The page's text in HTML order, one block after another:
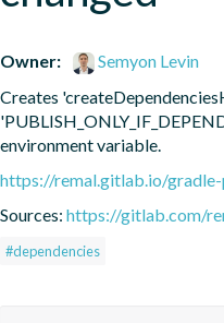
Owner:
Semyon Levin
Creates
environment variable.
https://remal.gitlab.io/
Sources: https://gitlab.com/
#dependencies